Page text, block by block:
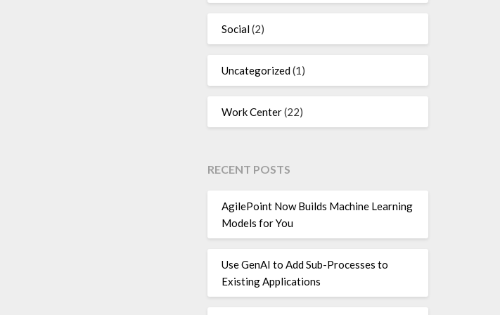
Social(2)
Uncategorized(1)
Work Center(22)
RECENT POSTS
AgilePoint Now Builds Machine Learning
Models for You
Use GenAI to Add Sub-Processes to
Existing Applications